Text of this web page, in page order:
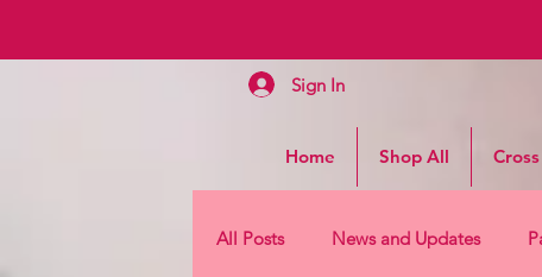
Sign In
Home Shop All
All Posts News and Updates